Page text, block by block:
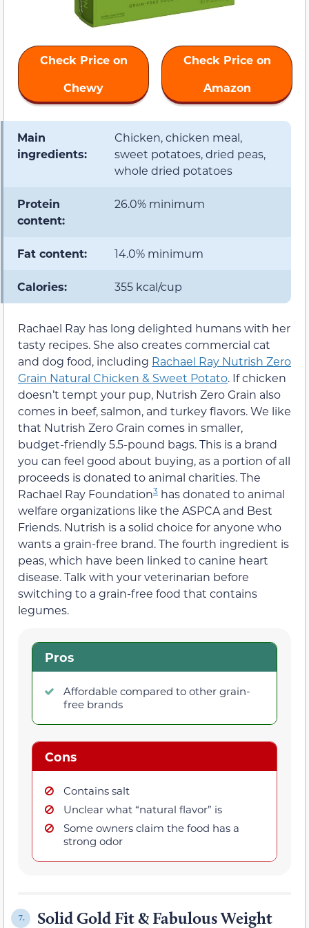
Check Price on
Chewy
Check Price on
Amazon
Main
ingredients:
Chicken, chicken meal,
sweet potatoes, dried peas,
whole dried potatoes
Protein
content:
26.0% minimum
Fat content: 14.0% minimum
Calories: 355 kcal/cup
Rachael Ray has long delighted humans with her
tasty recipes. She also creates commercial cat
and dog food, including Rachael Ray Nutrish Zero
Grain Natural Chicken & Sweet Potato. If chicken
doesn’t tempt your pup, Nutrish Zero Grain also
comes in beef, salmon, and turkey flavors. We like
that Nutrish Zero Grain comes in smaller,
budget-friendly 5.5-pound bags. This is a brand
you can feel good about buying, as a portion of all
proceeds is donated to animal charities. The
Rachael Ray Foundation3 has donated to animal
welfare organizations like the ASPCA and Best
Friends. Nutrish is a solid choice for anyone who
wants a grain-free brand. The fourth ingredient is
peas, which have been linked to canine heart
disease. Talk with your veterinarian before
switching to a grain-free food that contains
legumes.
Pros
Affordable compared to other grain-
free brands
Cons
Contains salt
Unclear what “natural flavor” is
Some owners claim the food has a
strong odor
7.
Solid Gold Fit & Fabulous Weight